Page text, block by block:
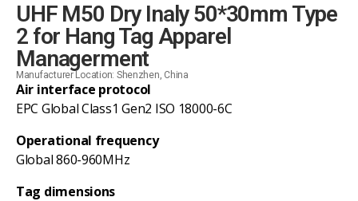
UHF M50 Dry Inaly 50*30mm Type
2 for Hang Tag Apparel
Managerment
Manufacturer Location: Shenzhen, China
Air interface protocol
EPC Global Class1 Gen2 ISO 18000-6C
Operational frequency
Global 860-960MHz
Tag dimensions